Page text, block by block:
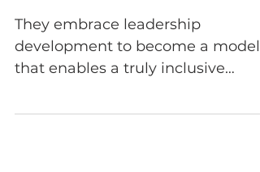
Performance
They embrace leadership
development to become a model